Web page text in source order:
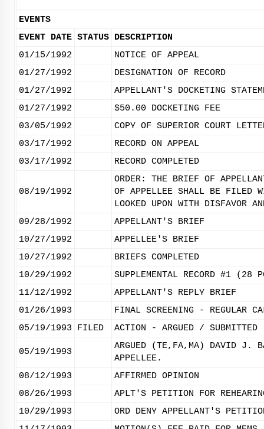
EVENTS
EVENT DATE STATUS DESCRIPTION
01/15/1992
NOTICE OF APPEAL
01/27/1992
DESIGNATION OF RECORD
01/27/1992
APPELLANT'S DOCKETING
01/27/1992
$50.00 DOCKETING FEE
03/05/1992
COPY OF SUPERIOR COURT
03/17/1992
RECORD ON APPEAL
03/17/1992
RECORD COMPLETED
08/19/1992
ORDER: THE BRIEF OF
OF APPELLEE SHALL BE FILED
LOOKED UPON WITH DISFAVOR
09/28/1992
APPELLANT'S BRIEF
10/27/1992
APPELLEE'S BRIEF
10/27/1992
BRIEFS COMPLETED
10/29/1992
SUPPLEMENTAL RECORD #1
11/12/1992
APPELLANT'S REPLY BRIEF
01/26/1993
FINAL SCREENING - REGULAR
05/19/1993
FILED ACTION - ARGUED / SUBMITTED
05/19/1993
ARGUED (TE,FA,MA) DAVID J.
APPELLEE.
08/12/1993
AFFIRMED OPINION
08/26/1993
APLT'S PETITION FOR
10/29/1993
ORD DENY APPELLANT'S